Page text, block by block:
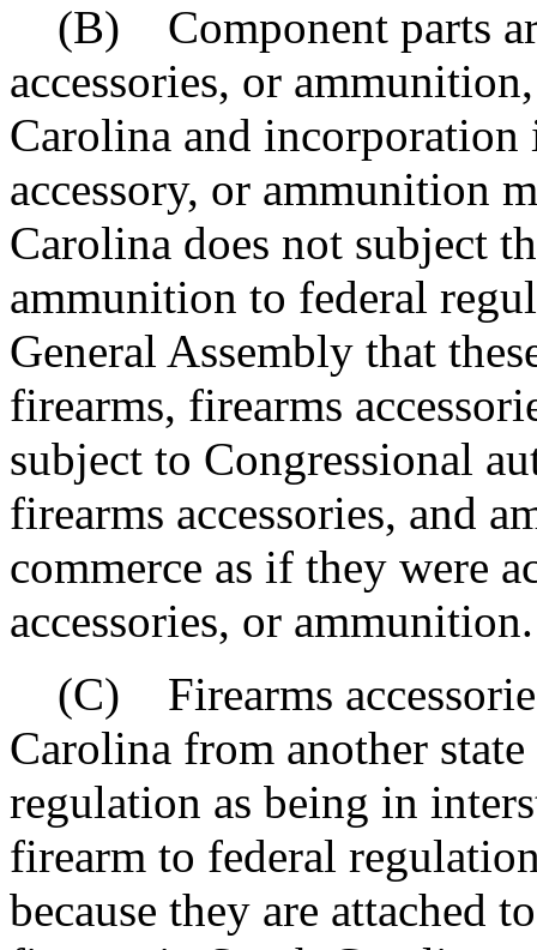
(B) Component parts
accessories, or
Carolina and
accessory, or ammunition
Carolina does not subject
ammunition to federal
General Assembly that
firearms, firearms
subject to Congressional
firearms accessories, and
commerce as if they were
accessories, or ammunition.
(C) Firearms
Carolina from another
regulation as being in
firearm to federal
because they are attached